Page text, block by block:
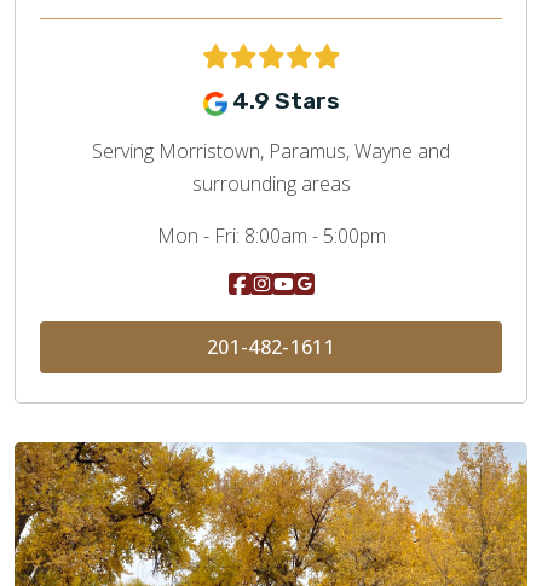
4.9 Stars
Serving Morristown, Paramus, Wayne and
surrounding areas
Mon - Fri: 8:00am - 5:00pm
201-482-1611